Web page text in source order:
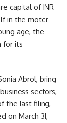
capital of INR
in the motor
age, the
for its
Abrol, bring
sectors,
the last filing,
on March 31,